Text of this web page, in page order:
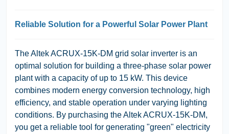
Reliable Solution for a Powerful Solar Power Plant
The Altek ACRUX-15K-DM grid solar inverter is an
optimal solution for building a three-phase solar power
plant with a capacity of up to 15 kW. This device
combines modern energy conversion technology, high
efficiency, and stable operation under varying lighting
conditions. By purchasing the Altek ACRUX-15K-DM,
you get a reliable tool for generating "green" electricity